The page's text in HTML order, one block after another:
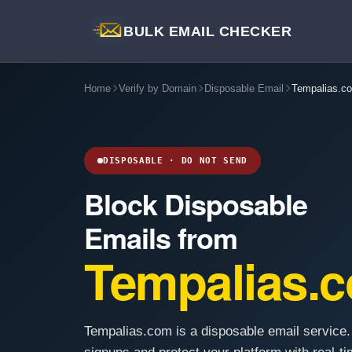
BULK EMAIL CHECKER
Home Verify by Domain Disposable Email
DISPOSABLE · DO NOT SEND
Block Disposable
Emails from
Tempalias.com is a disposable email